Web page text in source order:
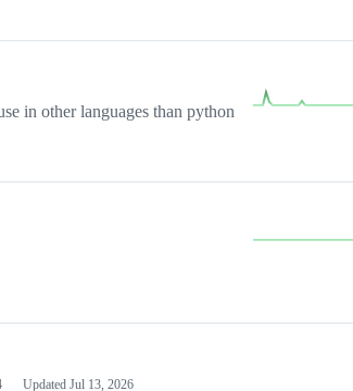
in other languages than python
Updated Jul 13, 2026